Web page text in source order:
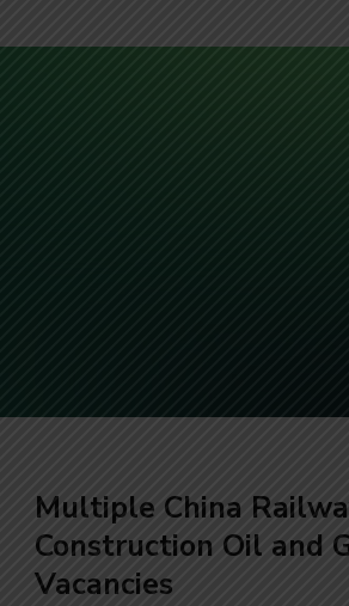
Multiple China
Construction Oil and
Vacancies